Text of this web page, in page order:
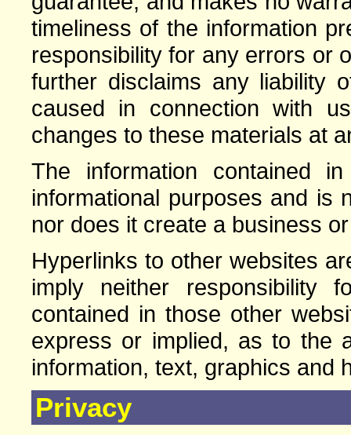
timeliness of the information
responsibility for any errors or
further disclaims any liability
caused in connection with
changes to these materials at
The information contained
informational purposes and is
nor does it create a business
Hyperlinks to other websites
imply neither responsibility
contained in those other
express or implied, as to the
information, text, graphics and
Privacy